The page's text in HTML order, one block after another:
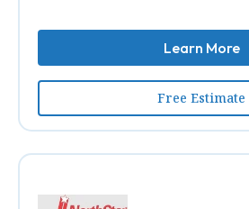
Learn More
Free Estimate